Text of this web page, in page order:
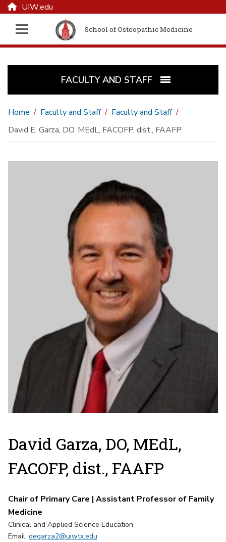
UIW.edu
School of Osteopathic Medicine
FACULTY AND STAFF
Home Faculty and Staff
Faculty and Staff
David E. Garza, DO, MEdL, FACOFP, dist., FAAFP
David Garza, DO, MEdL,
FACOFP, dist., FAAFP
Chair of Primary Care | Assistant Professor of Family
Medicine
Clinical and Applied Science Education
Email: degarza2@uiwtx.edu